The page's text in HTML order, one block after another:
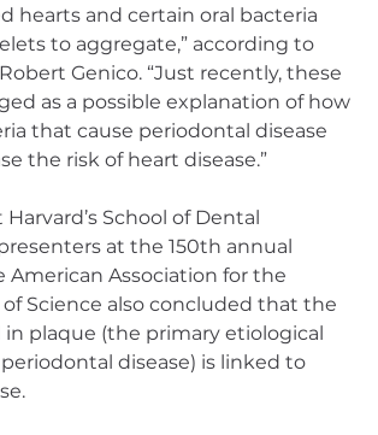
hearts and certain oral bacteria
to aggregate,” according to
Genico. “Just recently, these
as a possible explanation of how
that cause periodontal disease
the risk of heart disease.”
School of Dental
at the 150th annual
Association for the
Science also concluded that the
plaque (the primary etiological
disease) is linked to